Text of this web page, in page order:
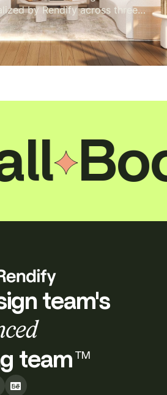
by Rendify across three
called for a home that felt
despite being on
every material decision
weave, teak, travertine, and
as deliberate as any
team's
team TM